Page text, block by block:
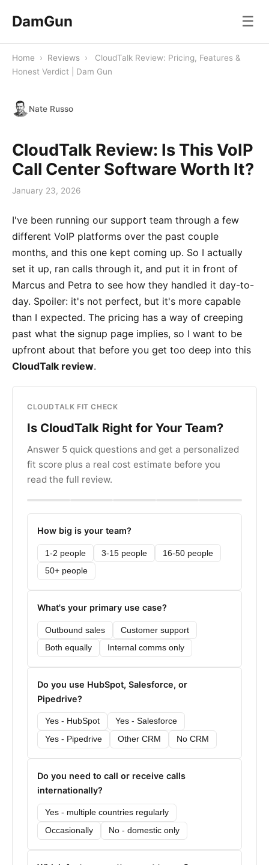
DamGun ☰
Home › Reviews ›
CloudTalk Review: Pricing, Features &
Honest Verdict | Dam Gun
Nate Russo
CloudTalk Review: Is This VoIP
Call Center Software Worth It?
January 23, 2026
I've been running our support team through a few
different VoIP platforms over the past couple
months, and this one kept coming up. So I actually
set it up, ran calls through it, and put it in front of
Marcus and Petra to see how they handled it day-to-
day. Spoiler: it's not perfect, but it's more capable
than I expected. The pricing has a way of creeping
past what the signup page implies, so I want to be
upfront about that before you get too deep into this
CloudTalk review.
CLOUDTALK FIT CHECK
Is CloudTalk Right for Your Team?
Answer 5 quick questions and get a personalized
fit score plus a real cost estimate before you
read the full review.
How big is your team?
1-2 people 3-15 people
16-50 people
50+ people
What's your primary use case?
Outbound sales
Customer support
Both equally
Internal comms only
Do you use HubSpot, Salesforce, or
Pipedrive?
Yes - HubSpot
Yes - Salesforce
Yes - Pipedrive
Other CRM No CRM
Do you need to call or receive calls
internationally?
Yes - multiple countries regularly
Occasionally
No - domestic only